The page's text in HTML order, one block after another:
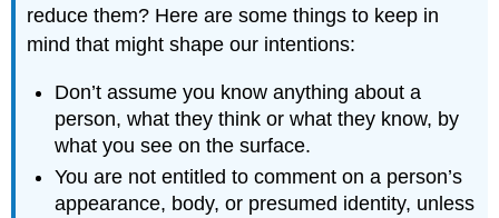
reduce them? Here are some things to keep in
mind that might shape our intentions:
Don’t assume you know anything about a
person, what they think or what they know, by
what you see on the surface.
You are not entitled to comment on a person’s
appearance, body, or presumed identity, unless